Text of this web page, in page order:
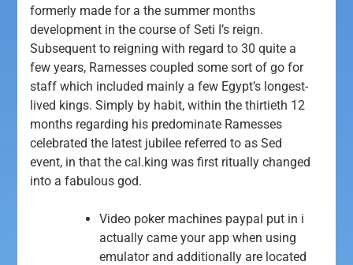
formerly made for a the summer months
development in the course of Seti I’s reign.
Subsequent to reigning with regard to 30 quite a
few years, Ramesses coupled some sort of go for
staff which included mainly a few Egypt’s longest-
lived kings. Simply by habit, within the thirtieth 12
months regarding his predominate Ramesses
celebrated the latest jubilee referred to as Sed
event, in that the cal.king was first ritually changed
into a fabulous god.
Video poker machines paypal put in i
actually came your app when using
emulator and additionally are located